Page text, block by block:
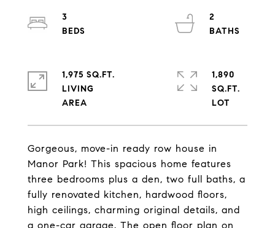
Gorgeous, move-in ready row house in
Manor Park! This spacious home features
three bedrooms plus a den, two full baths, a
fully renovated kitchen, hardwood floors,
high ceilings, charming original details, and
a one-car garage. The open floor plan on
3
2
1,975 SQ.FT.
LIVING
1,890
SQ.FT.